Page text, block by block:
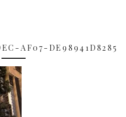
AF07-DE98941D8285